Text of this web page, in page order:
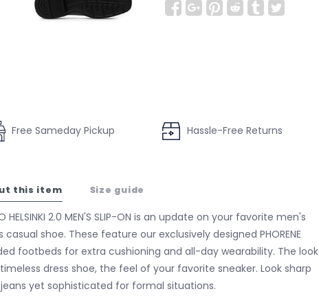
Free Sameday Pickup Hassle-Free Returns
this item Size guide
HELSINKI 2.0 MEN'S SLIP-ON is an update on your favorite men's
casual shoe. These feature our exclusively designed PHORENE
footbeds for extra cushioning and all-day wearability. The look
dress shoe, the feel of your favorite sneaker. Look sharp
yet sophisticated for formal situations.